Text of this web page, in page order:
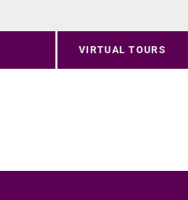
VIRTUAL TOURS